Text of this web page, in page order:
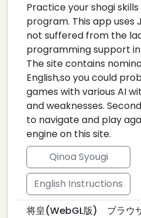
Practice your shogi
program. This app uses
not suffered from the
programming support
The site contains
English,so you could
games with various AI
and weaknesses.
to navigate and play
engine on this site.
Qinoa Syougi
English Instructions
将皇(WebGL版) ブラウ